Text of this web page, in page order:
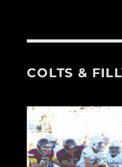
COLTS &